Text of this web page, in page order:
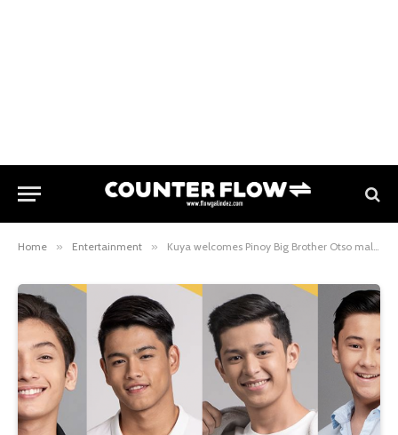
Home » Entertainment » Kuya welcomes Pinoy Big Brother Otso male teen housemates with a surprising task